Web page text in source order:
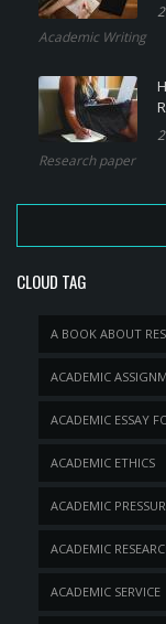
Academic Writing
Research paper
CLOUD TAG
A BOOK ABOUT
ACADEMIC
ACADEMIC ESSAY
ACADEMIC ETHICS
ACADEMIC
ACADEMIC
ACADEMIC SERVICE